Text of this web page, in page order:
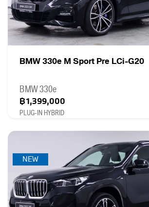
BMW 330e M Sport Pre LCi-G20
BMW 330e
฿1,399,000
PLUG-IN HYBRID
NEW